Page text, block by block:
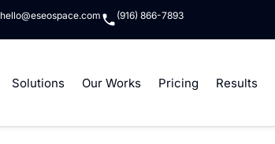
hello@eseospace.com (916) 866-7893
Solutions Our Works Pricing Results